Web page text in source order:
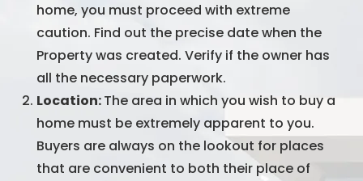
home, you must proceed with extreme
caution. Find out the precise date when the
Property was created. Verify if the owner has
all the necessary paperwork.
Location:The area in which you wish to buy a
home must be extremely apparent to you.
Buyers are always on the lookout for places
that are convenient to both their place of